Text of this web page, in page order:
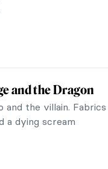
Hals’ Portraits
the Dutch Golden Age
entire adult life in